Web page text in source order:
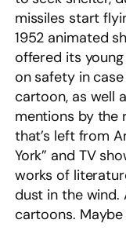
missiles start
1952 animated
offered its
on safety in
cartoon, as well
mentions by the
that’s left from
York” and TV
works of
dust in the wind.
cartoons.